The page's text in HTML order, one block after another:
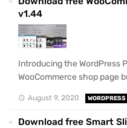
v1.44
Introducing the WordPress
WooCommerce shop page
August 9, 2020
Download free Smart